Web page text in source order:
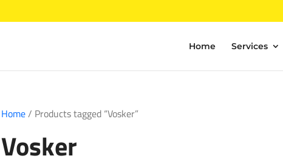
Home Services
Home/ Products tagged “Vosker”
Vosker